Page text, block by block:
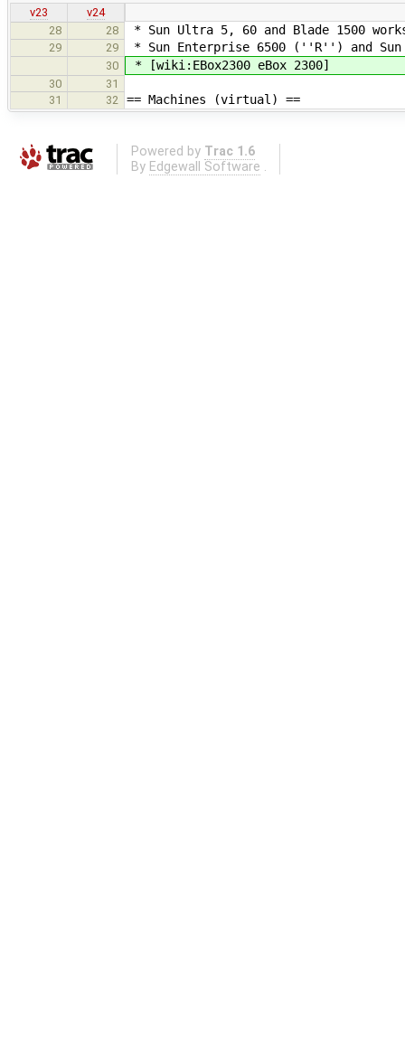
v23
v24
28
28 * Sun Ultra 5, 60 and Blade 1500
29 29 * Sun Enterprise 6500 (''R'') and Sun
30 * [wiki:EBox2300 eBox 2300]
30
31
31
32 == Machines (virtual) ==
Powered by Trac 1.6
By Edgewall Software .